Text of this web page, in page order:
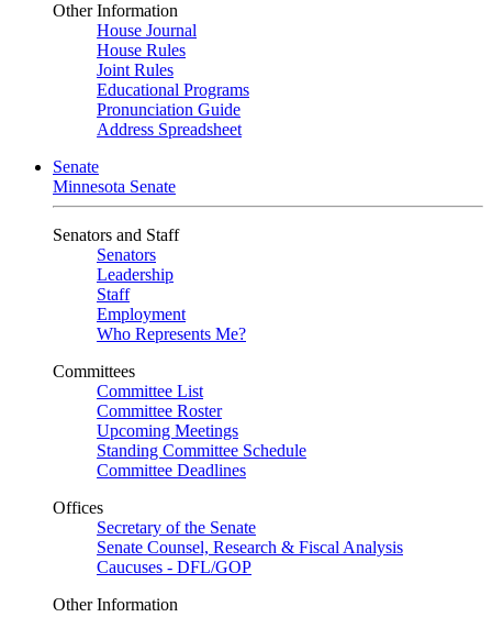
Other Information
House Journal
House Rules
Joint Rules
Educational Programs
Pronunciation Guide
Address Spreadsheet
Senate
Minnesota Senate
Senators and Staff
Senators
Leadership
Staff
Employment
Who Represents Me?
Committees
Committee List
Committee Roster
Upcoming Meetings
Standing Committee Schedule
Committee Deadlines
Offices
Secretary of the Senate
Senate Counsel, Research & Fiscal Analysis
Caucuses - DFL/GOP
Other Information